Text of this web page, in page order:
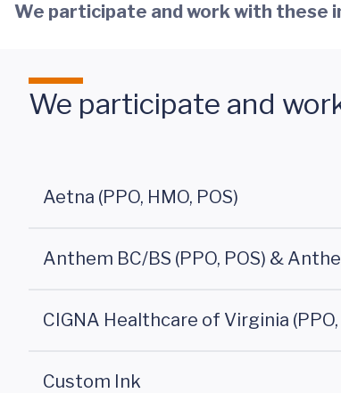
We participate and work with these
We participate and
Aetna (PPO, HMO, POS)
Anthem BC/BS (PPO, POS) &
CIGNA Healthcare of Virginia (PPO,
Custom Ink